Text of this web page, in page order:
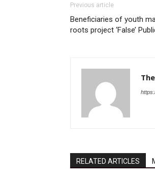
Previous article
Beneficiaries of youth
roots project ‘False’
RELATED ARTICLES